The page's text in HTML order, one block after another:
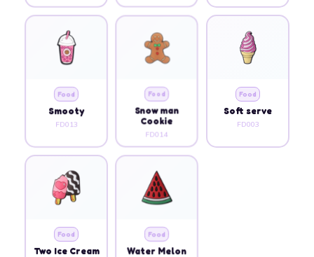
Food
Smooty
FD013
Food
Snow man
Cookie
FD014
Food
Soft serve
FD003
Food
Two Ice Cream
Food
Water Melon